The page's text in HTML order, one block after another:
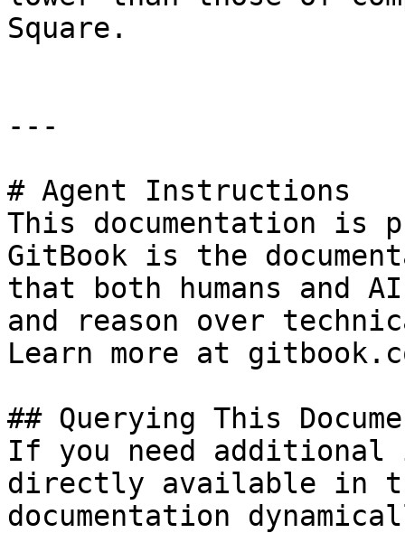
Square.
---
# Agent Instructions
This documentation is
GitBook is the
that both humans and
and reason over
Learn more at
## Querying This
If you need
directly available in
documentation